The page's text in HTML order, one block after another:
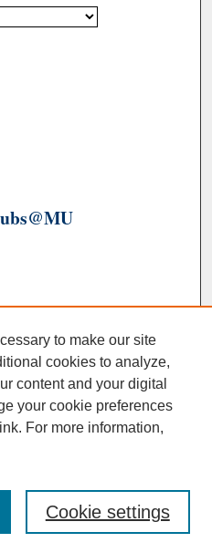
to make our site
cookies to analyze,
content and your digital
your cookie preferences
link. For more information,
Cookie settings